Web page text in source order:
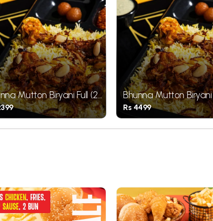
Mutton Biryani Full (2
Bhunna Mutton Biryani
(4 Pieces)
Rs 4499